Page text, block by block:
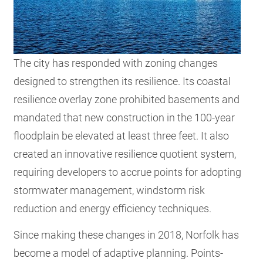
The city has responded with zoning changes
designed to strengthen its resilience. Its coastal
resilience overlay zone prohibited basements and
mandated that new construction in the 100-year
floodplain be elevated at least three feet. It also
created an innovative resilience quotient system,
requiring developers to accrue points for adopting
stormwater management, windstorm risk
reduction and energy efficiency techniques.
Since making these changes in 2018, Norfolk has
become a model of adaptive planning. Points-